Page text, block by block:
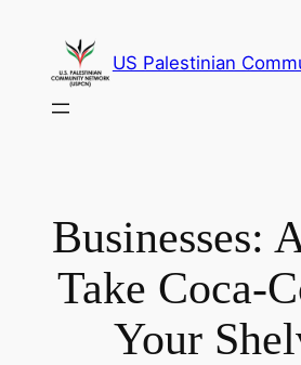
content
US Palestinian
Businesses:
Take Coca-
Your